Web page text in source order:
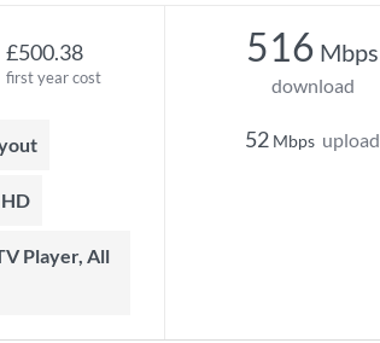
£500.38
first year cost
HD
516 Mbps
download
52 Mbps upload